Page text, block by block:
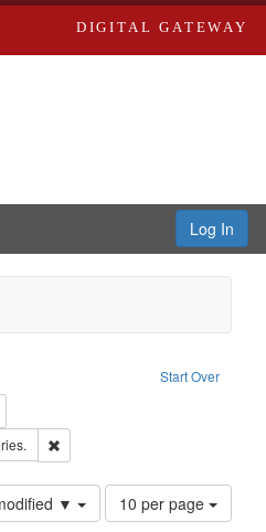
DIGITAL GATEWAY
Log In
Start Over
Directories
constraint Type of Work: Text
constraint Subject: Edwards,
Company
Remove constraint Subject: Saint
▼
Number
of
10 per page